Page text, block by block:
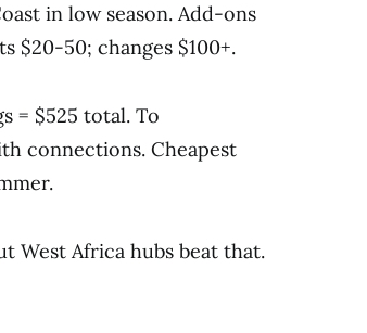
in low season. Add-ons
$20-50; changes $100+.
= $525 total. To
connections. Cheapest
West Africa hubs beat that.